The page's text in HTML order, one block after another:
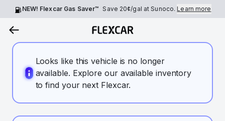
NEW! Flexcar Gas Saver™ Save 20¢/gal at Sunoco.Learn more
Looks like this vehicle is no longer
available. Explore our available inventory
to find your next Flexcar.